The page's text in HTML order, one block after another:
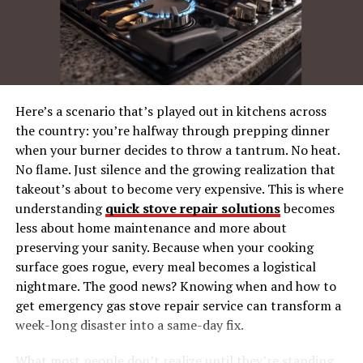
Step 5. Explore More
Filmyhit’s Place in the World of Streaming
A Cinematic Feast Awaits
Final Thoughts
What is Filmyhit?
Filmyhit isn’t just a site—it’s a gateway to a world of
cinematic adventures. Think of it as your virtual
multiplex, where you’re not limited by ticket prices or
showtimes. This platform offers an impressive variety of
films in genres ranging from action to romance, comedy
to thrillers, and everything in between. Best of all, it’s
free to use!
Perfect for both casual viewers and avid movie buffs,
Here’s a scenario that’s played out in kitchens across
the country: you’re halfway through prepping dinner
when your burner decides to throw a tantrum. No heat.
No flame. Just silence and the growing realization that
takeout’s about to become very expensive. This is where
understandingquick stove repair solutionsbecomes
less about home maintenance and more about
preserving your sanity. Because when your cooking
surface goes rogue, every meal becomes a logistical
nightmare. The good news? Knowing when and how to
get emergency gas stove repair service can transform a
week-long disaster into a same-day fix.